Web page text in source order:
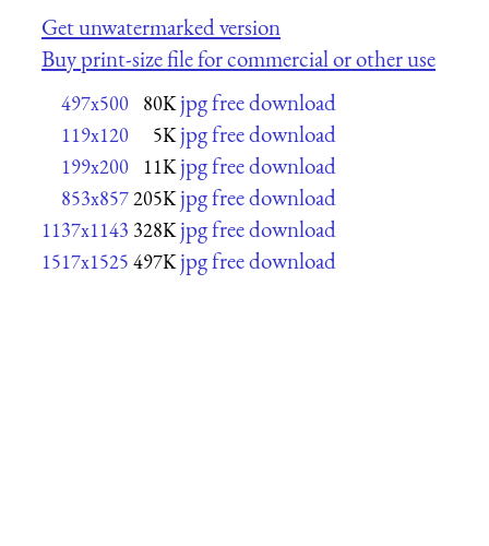
Get unwatermarked version
Buy print-size file for commercial or other use
497x500 80K jpg free download
119x120 5K jpg free download
199x200 11K jpg free download
853x857 205K jpg free download
1137x1143 328K jpg free download
1517x1525 497K jpg free download